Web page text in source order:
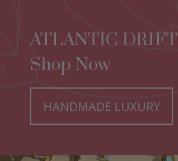
ATLANTIC DRIFT
Shop Now
HANDMADE LUXURY